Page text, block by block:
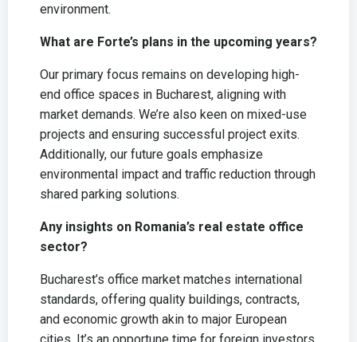
environment.
What are Forte’s plans in the upcoming years?
Our primary focus remains on developing high-
end office spaces in Bucharest, aligning with
market demands. We’re also keen on mixed-use
projects and ensuring successful project exits.
Additionally, our future goals emphasize
environmental impact and traffic reduction through
shared parking solutions.
Any insights on Romania’s real estate office
sector?
Bucharest’s office market matches international
standards, offering quality buildings, contracts,
and economic growth akin to major European
cities. It’s an opportune time for foreign investors